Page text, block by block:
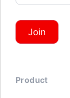
Join
Product